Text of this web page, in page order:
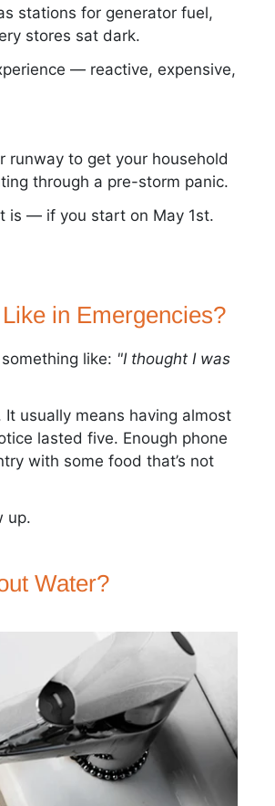
stations for generator fuel,
stores sat dark.
— reactive, expensive,
runway to get your household
through a pre-storm panic.
is — if you start on May 1st.
in Emergencies?
like: "I thought I was
usually means having almost
lasted five. Enough phone
with some food that’s not
up.
Water?